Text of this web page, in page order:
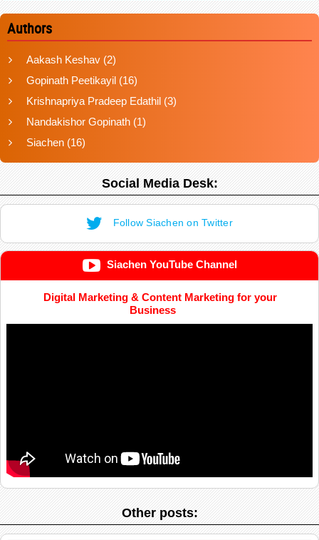
Authors
Aakash Keshav (2)
Gopinath Peetikayil (16)
Krishnapriya Pradeep Edathil (3)
Nandakishor Gopinath (1)
Siachen (16)
Social Media Desk:
Follow Siachen on Twitter
Siachen YouTube Channel
Digital Marketing & Content Marketing for your
Business
Other posts: